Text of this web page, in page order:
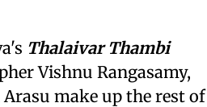
Thalaivar Thambi
Vishnu Rangasamy,
make up the rest of